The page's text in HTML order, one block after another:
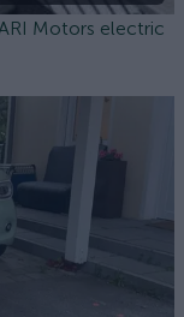
Motors electric